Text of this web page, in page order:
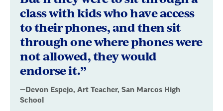
Art
Teacher,
San
Marcos
High
School
class with kids who have access
to their phones, and then sit
through one where phones were
not allowed, they would
endorse it.”
—Devon Espejo, Art Teacher, San Marcos High
School